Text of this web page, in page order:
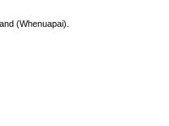
(Whenuapai).